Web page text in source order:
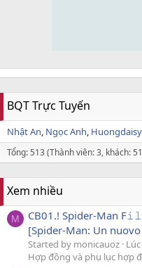
BQT Trực Tuyến
Nhật An Ngọc Anh
Tổng: 513 (Thành viên: 3, khách:
Xem nhiều
M
CB01.! Spider-Man
[Spider-Man: Un
Started by monicauoz
Hợp đồng và phụ lục hợp